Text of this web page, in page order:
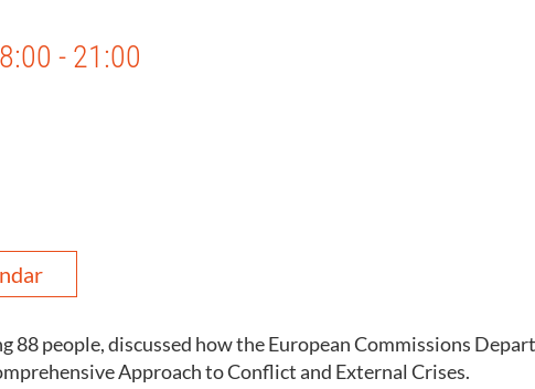
- 21:00
88 people, discussed how the European Commissions
Approach to Conflict and External Crises.